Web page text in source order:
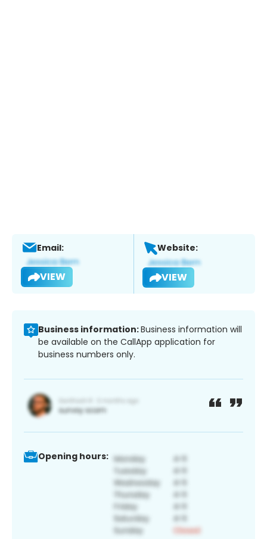
Email:
VIEW
Website:
VIEW
Business information:Business information will
be available on the CallApp application for
business numbers only.
Opening hours: